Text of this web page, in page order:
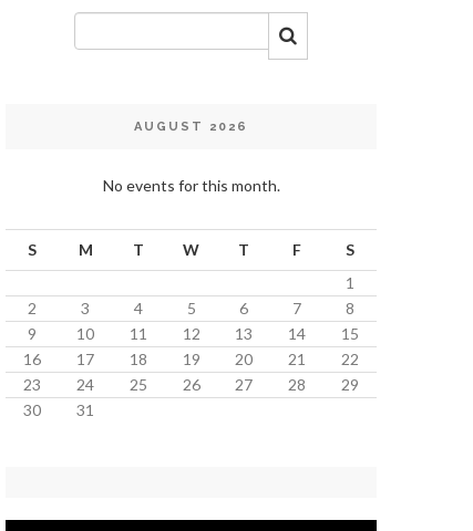
AUGUST 2026
No events for this month.
S M T W T F
S
1
2
3 4 5 6 7
8
9
10 11 12 13 14
15
16
17 18 19 20 21
22
23
24 25 26 27 28
29
30
31